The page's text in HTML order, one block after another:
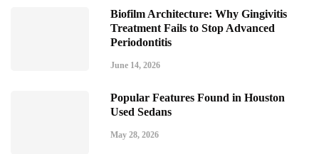
Biofilm Architecture: Why Gingivitis
Treatment Fails to Stop Advanced
Periodontitis
June 14, 2026
Popular Features Found in Houston
Used Sedans
May 28, 2026